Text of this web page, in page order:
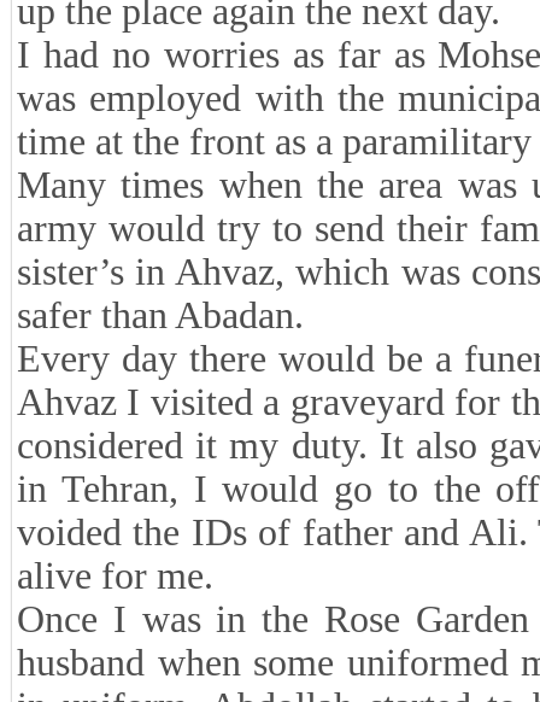
up the place again the next day.
I had no worries as far as
was employed with the
time at the front as a paramilitary
Many times when the area
army would try to send their
sister’s in Ahvaz, which was
safer than Abadan.
Every day there would be a
Ahvaz I visited a graveyard for
considered it my duty. It also
in Tehran, I would go to the
voided the IDs of father and Ali.
alive for me.
Once I was in the Rose
husband when some uniformed